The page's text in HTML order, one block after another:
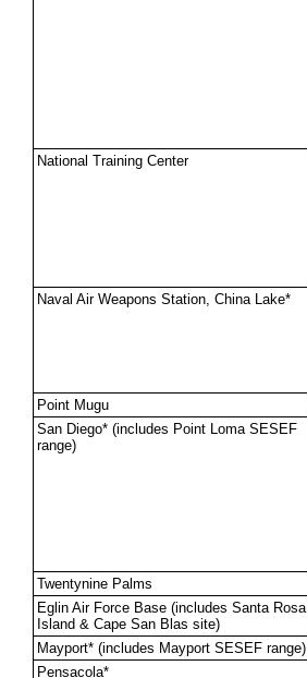
National Training Center
Naval Air Weapons Station, China Lake*
Point Mugu
San Diego* (includes Point Loma SESEF
range)
Twentynine Palms
Eglin Air Force Base (includes Santa Rosa
Island & Cape San Blas site)
Mayport* (includes Mayport SESEF range)
Pensacola*